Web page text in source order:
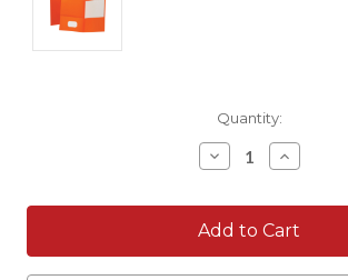
Quantity:
Decrease
Quantity:
Increase
Quantity: